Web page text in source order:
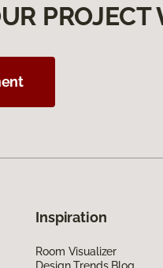
Inspiration
Room Visualizer
Design Trends Blog